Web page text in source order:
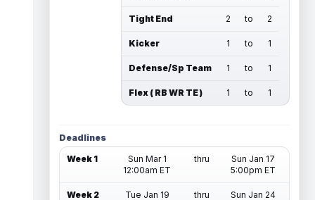
Tight End 2 to 2
Kicker 1 to 1
Defense/Sp Team 1 to 1
Flex ( RB WR TE ) 1 to 1
Deadlines
Week 1
Sun Mar 1
12:00am ET
thru
Sun Jan 17
5:00pm ET
Week 2
Tue Jan 19
thru
Sun Jan 24